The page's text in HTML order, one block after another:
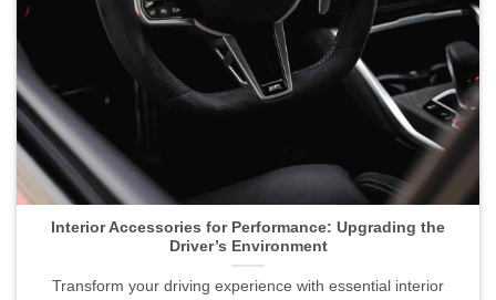
Interior Accessories for Performance: Upgrading the
Driver’s Environment
Transform your driving experience with essential interior